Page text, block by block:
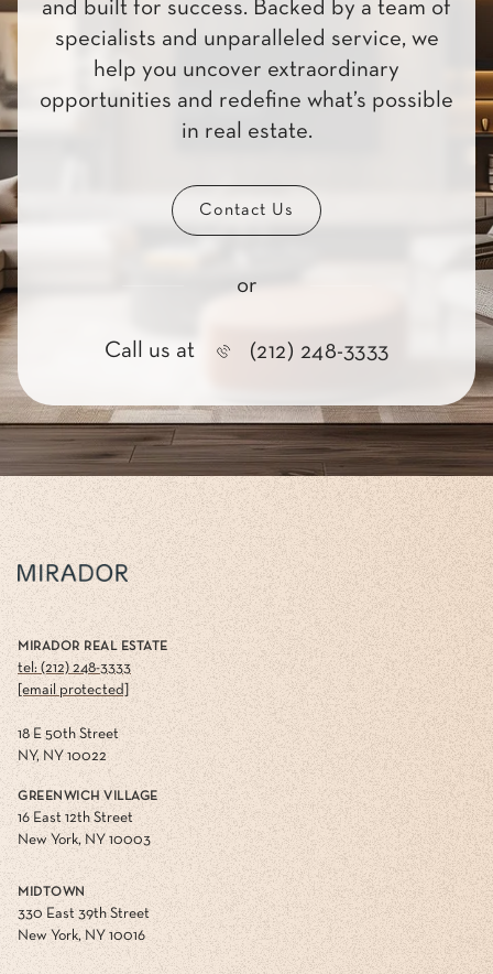
and built for success. Backed by a team of
specialists and unparalleled service, we
help you uncover extraordinary
opportunities and redefine what’s possible
in real estate.
Contact Us
or
Call us at (212) 248-3333
MIRADOR REAL ESTATE
tel: (212) 248-3333
[email protected]
18 E 50th Street
NY, NY 10022
GREENWICH VILLAGE
16 East 12th Street
New York, NY 10003
MIDTOWN
330 East 39th Street
New York, NY 10016